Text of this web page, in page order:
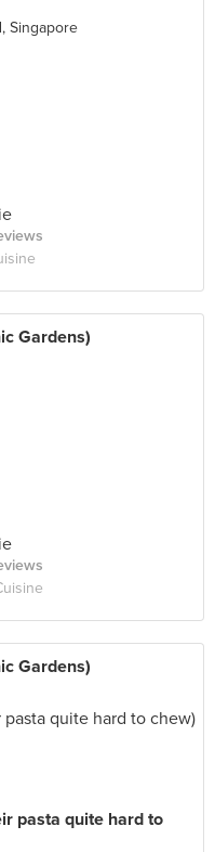
Singapore
Gardens)
Gardens)
pasta quite hard to